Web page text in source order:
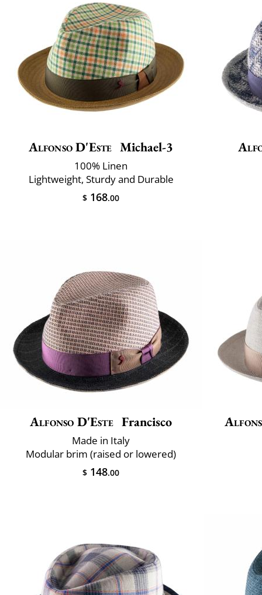
Alfonso D'Este Michael-3
100% Linen
Lightweight, Sturdy and Durable
$ 168.00
Alfonso D'Este Francisco
Made in Italy
Modular brim (raised or lowered)
$ 148.00